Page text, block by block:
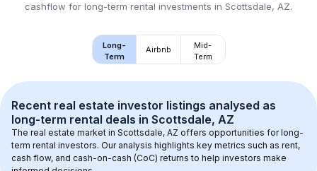
cashflow for long-term rental investments in Scottsdale, AZ.
Long-
Term
Airbnb
Mid-
Term
Recent real estate investor listings analysed as
long-term rental deals in Scottsdale, AZ
The real estate market in Scottsdale, AZ offers opportunities for long-
term rental investors. Our analysis highlights key metrics such as rent,
cash flow, and cash-on-cash (CoC) returns to help investors make